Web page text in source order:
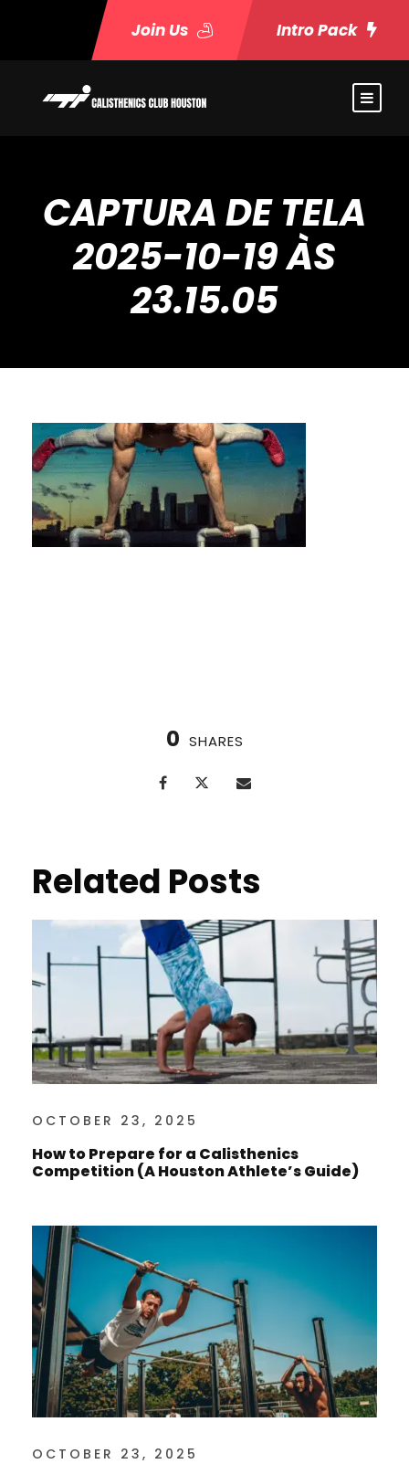
Join Us Intro Pack
CAPTURA DE TELA
2025-10-19 ÀS
23.15.05
0 SHARES
Related Posts
OCTOBER 23, 2025
How to Prepare for a Calisthenics
Competition (A Houston Athlete’s Guide)
OCTOBER 23, 2025